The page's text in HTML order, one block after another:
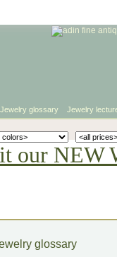
Jewelry glossary Jewelry
our NEW